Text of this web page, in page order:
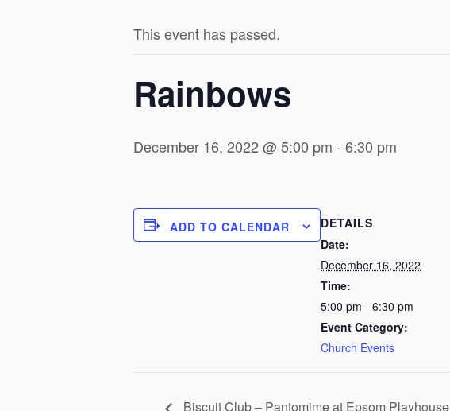
This event has passed.
Rainbows
December 16, 2022 @ 5:00 pm - 6:30 pm
ADD TO CALENDAR
DETAILS
Date:
December 16, 2022
Time:
5:00 pm - 6:30 pm
Event Category:
Church Events
Biscuit Club – Pantomime at Epsom Playhouse